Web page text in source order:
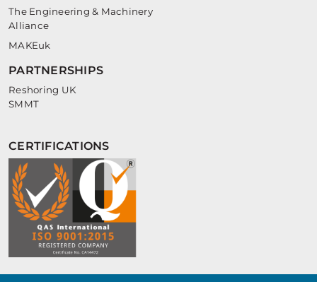
The Engineering & Machinery
Alliance
MAKEuk
PARTNERSHIPS
Reshoring UK
SMMT
CERTIFICATIONS